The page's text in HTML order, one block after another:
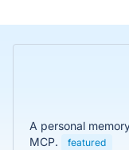
A personal
MCP.
featured